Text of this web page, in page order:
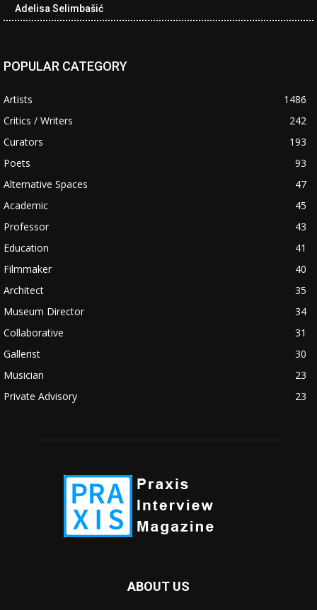
Adelisa Selimbašić
POPULAR CATEGORY
Artists
1486
Critics / Writers
242
Curators
193
Poets
93
Alternative Spaces
47
Academic
45
Professor
43
Education
41
Filmmaker
40
Architect
35
Museum Director
34
Collaborative
31
Gallerist
30
Musician
23
Private Advisory
23
ABOUT US